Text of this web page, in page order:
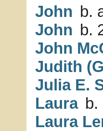
John b.
John b.
John
Judith
Julia E.
Laura b.
Laura